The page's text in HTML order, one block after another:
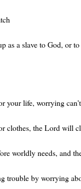
as a slave to God, or
your life, worrying
clothes, the Lord will
worldly needs, and
trouble by worrying